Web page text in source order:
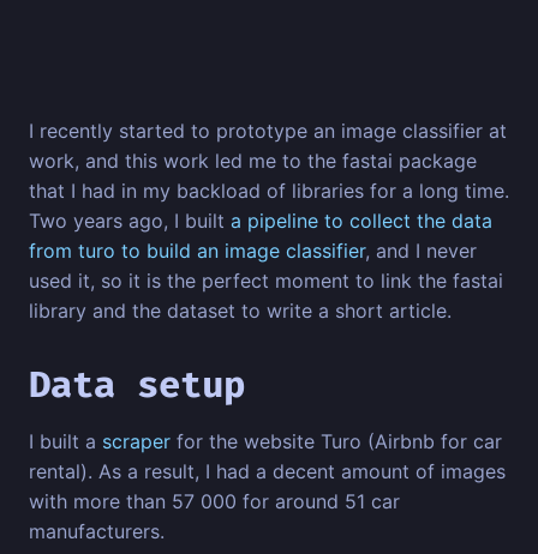
I recently started to prototype an image classifier at
work, and this work led me to the fastai package
that I had in my backload of libraries for a long time.
Two years ago, I built a pipeline to collect the data
from turo to build an image classifier, and I never
used it, so it is the perfect moment to link the fastai
library and the dataset to write a short article.
Data setup
I built a scraper for the website Turo (Airbnb for car
rental). As a result, I had a decent amount of images
with more than 57 000 for around 51 car
manufacturers.